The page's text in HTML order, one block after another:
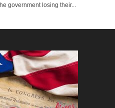
government losing their...